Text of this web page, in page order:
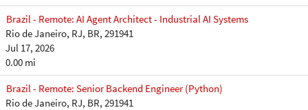
Brazil - Remote: AI Agent Architect - Industrial AI Systems
Rio de Janeiro, RJ, BR, 291941
Jul 17, 2026
0.00 mi
Brazil - Remote: Senior Backend Engineer (Python)
Rio de Janeiro, RJ, BR, 291941